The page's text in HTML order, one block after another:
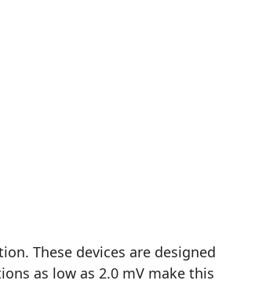
These devices are designed
as low as 2.0 mV make this